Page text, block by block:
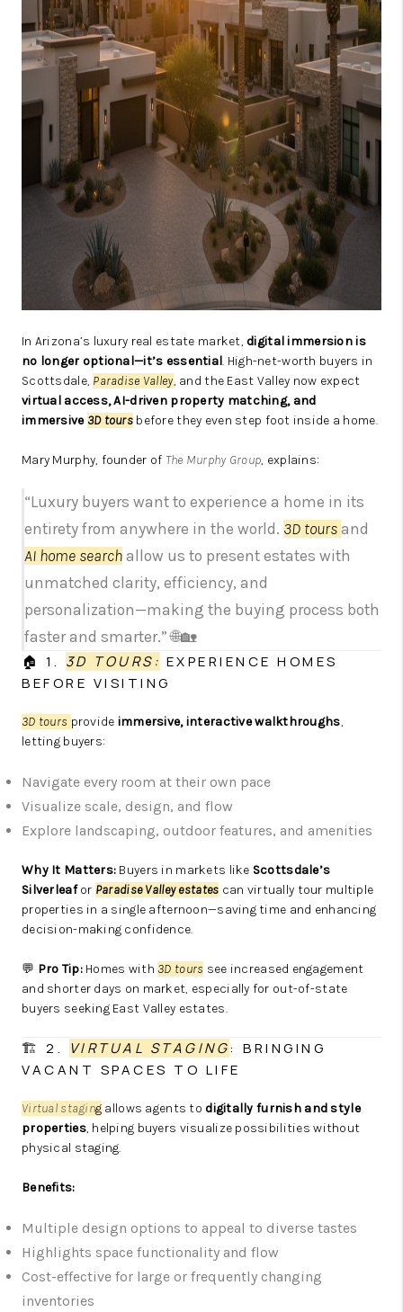
In Arizona’s luxury real estate market,digital immersion is
no longer optional—it’s essential. High-net-worth buyers in
Scottsdale, Paradise Valley, and the East Valley now expect
virtual access, AI-driven property matching, and
immersive 3D tours before they even step foot inside a home.
Mary Murphy, founder of The Murphy Group, explains:
“Luxury buyers want to experience a home in its
entirety from anywhere in the world. 3D tours and
AI home search allow us to present estates with
unmatched clarity, efficiency, and
personalization—making the buying process both
faster and smarter.” 🌐🏡
🏠 1. 3D TOURS: EXPERIENCE HOMES
BEFORE VISITING
3D tours provide immersive, interactive walkthroughs,
letting buyers:
Navigate every room at their own pace
Visualize scale, design, and flow
Explore landscaping, outdoor features, and amenities
Why It Matters: Buyers in markets like Scottsdale’s
Silverleafor Paradise Valley estates can virtually tour multiple
properties in a single afternoon—saving time and enhancing
decision-making confidence.
💬 Pro Tip:Homes with 3D tours see increased engagement
and shorter days on market, especially for out-of-state
buyers seeking East Valley estates.
🏗️ 2. VIRTUAL STAGING: BRINGING
VACANT SPACES TO LIFE
Virtual staging allows agents todigitally furnish and style
properties, helping buyers visualize possibilities without
physical staging.
Benefits:
Multiple design options to appeal to diverse tastes
Highlights space functionality and flow
Cost-effective for large or frequently changing
inventories